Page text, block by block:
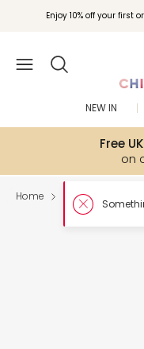
Enjoy 10% off your first
Free
on
NEW IN
Home Shoes